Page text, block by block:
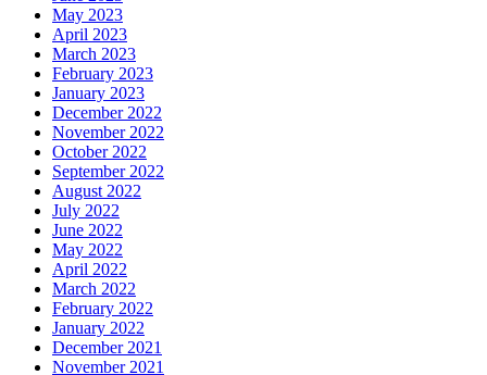
May 2023
April 2023
March 2023
February 2023
January 2023
December 2022
November 2022
October 2022
September 2022
August 2022
July 2022
June 2022
May 2022
April 2022
March 2022
February 2022
January 2022
December 2021
November 2021